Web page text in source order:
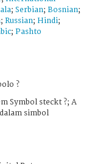
; Serbian; Bosnian;
; Russian; Hindi;
; Pashto
?
Symbol steckt ?; A
simbol